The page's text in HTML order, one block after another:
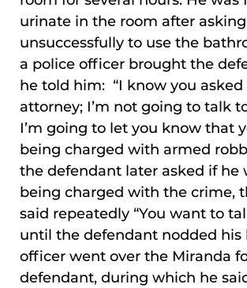
urinate in the room after asking
unsuccessfully to use the
a police officer brought the
he told him: “I know you asked
attorney; I’m not going to talk
I’m going to let you know that
being charged with armed
the defendant later asked if he
being charged with the crime,
said repeatedly “You want to
until the defendant nodded his
officer went over the Miranda
defendant, during which he